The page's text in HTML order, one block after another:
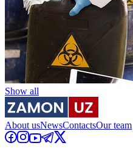
Show all
About usNewsContactsOur team